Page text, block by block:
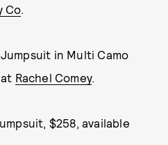
Co.
in Multi Camo
Rachel Comey.
$258, available